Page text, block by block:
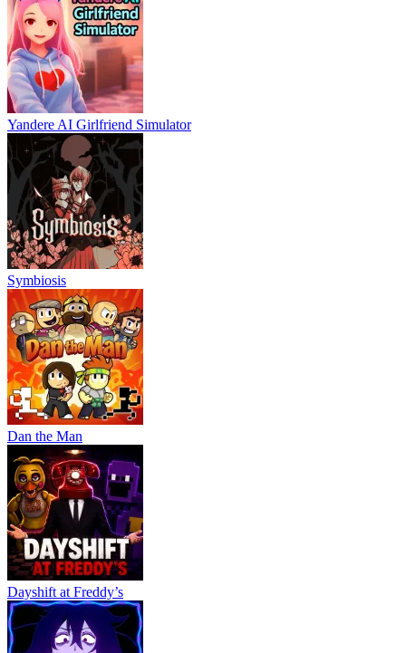
Yandere AI Girlfriend Simulator
Symbiosis
Dan the Man
Dayshift at Freddy’s